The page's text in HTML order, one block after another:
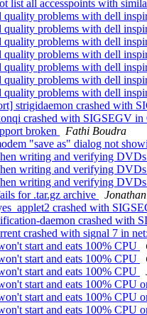
list all accesspoints with
problems with dell
problems with dell
problems with dell
problems with dell
problems with dell
problems with dell
problems with dell
strigidaemon crashed with
crashed with SIGSEGV in
broken
Fathi Boudra
"save as" dialog not
writing and verifying
writing and verifying
writing and verifying
for .tar.gz archive
crashed with
daemon crashed with
crashed with signal 7 in
start and eats 100% CPU
start and eats 100% CPU
start and eats 100% CPU
start and eats 100% CPU
start and eats 100% CPU
start and eats 100% CPU